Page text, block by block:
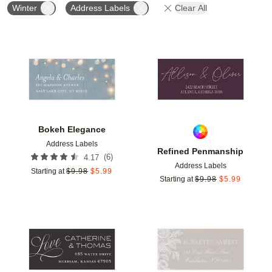
Winter Address Labels Clear All
Bokeh Elegance
Address Labels
4.17 (6)
Starting at $9.98 $5.99
Refined Penmanship
Address Labels
Starting at $9.98 $5.99